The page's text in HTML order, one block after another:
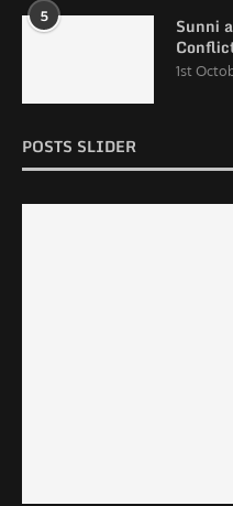
5
Sunni
1st
POSTS SLIDER